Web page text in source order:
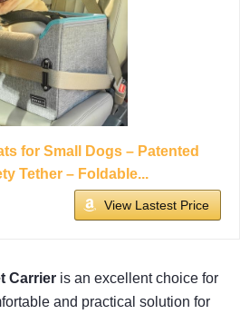
for Small Dogs – Patented
Tether – Foldable...
View Lastest Price
Carrier is an excellent choice for
and practical solution for